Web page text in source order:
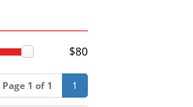
$80
Page 1 of 1 1